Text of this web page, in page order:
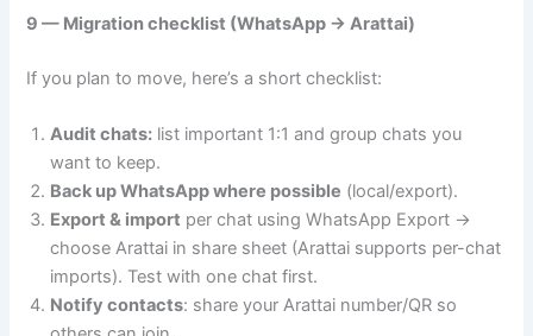
9 — Migration checklist (WhatsApp → Arattai)
If you plan to move, here’s a short checklist:
Audit chats: list important 1:1 and group chats you
want to keep.
Back up WhatsApp where possible (local/export).
Export & import per chat using WhatsApp Export →
choose Arattai in share sheet (Arattai supports per-chat
imports). Test with one chat first.
Notify contacts: share your Arattai number/QR so